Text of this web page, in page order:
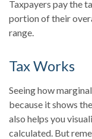
Taxpayers pay the
portion of their
range.
Tax Works
Seeing how
because it shows
also helps you
calculated. But